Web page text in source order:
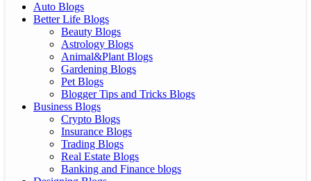
Auto Blogs
Better Life Blogs
Beauty Blogs
Astrology Blogs
Animal&Plant Blogs
Gardening Blogs
Pet Blogs
Blogger Tips and Tricks Blogs
Business Blogs
Crypto Blogs
Insurance Blogs
Trading Blogs
Real Estate Blogs
Banking and Finance blogs